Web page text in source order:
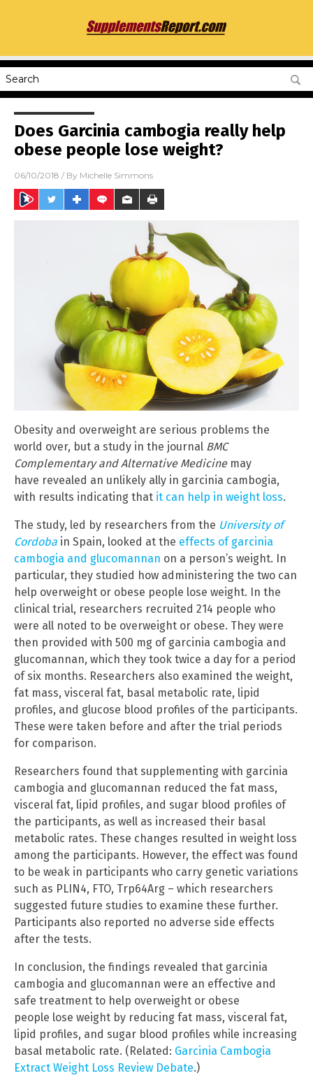
Does Garcinia cambogia really help
obese people lose weight?
06/10/2018 / By Michelle Simmons
Obesity and overweight are serious problems the
world over, but a study in the journal BMC
Complementary and Alternative Medicinemay
have revealed an unlikely ally in garcinia cambogia,
with results indicating that it can help in weight loss.
The study, led by researchers from the University of
Cordoba in Spain, looked at the effects of garcinia
cambogia and glucomannan on a person’s weight. In
particular, they studied how administering the two can
help overweight or obese people lose weight. In the
clinical trial, researchers recruited 214 people who
were all noted to be overweight or obese. They were
then provided with 500 mg of garcinia cambogia and
glucomannan, which they took twice a day for a period
of six months. Researchers also examined the weight,
fat mass, visceral fat, basal metabolic rate, lipid
profiles, and glucose blood profiles of the participants.
These were taken before and after the trial periods
for comparison.
Researchers found that supplementing with garcinia
cambogia and glucomannan reduced the fat mass,
visceral fat, lipid profiles, and sugar blood profiles of
the participants, as well as increased their basal
metabolic rates. These changes resulted in weight loss
among the participants. However, the effect was found
to be weak in participants who carry genetic variations
such as PLIN4, FTO, Trp64Arg – which researchers
suggested future studies to examine these further.
Participants also reported no adverse side effects
after the tests.
In conclusion, the findings revealed that garcinia
cambogia and glucomannan were an effective and
safe treatment to help overweight or obese
people lose weight by reducing fat mass, visceral fat,
lipid profiles, and sugar blood profiles while increasing
basal metabolic rate. (Related: Garcinia Cambogia
Extract Weight Loss Review Debate.)